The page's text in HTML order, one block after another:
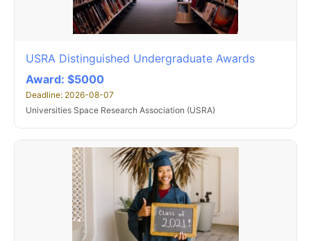
USRA Distinguished Undergraduate Awards
Award: $5000
Deadline: 2026-08-07
Universities Space Research Association (USRA)